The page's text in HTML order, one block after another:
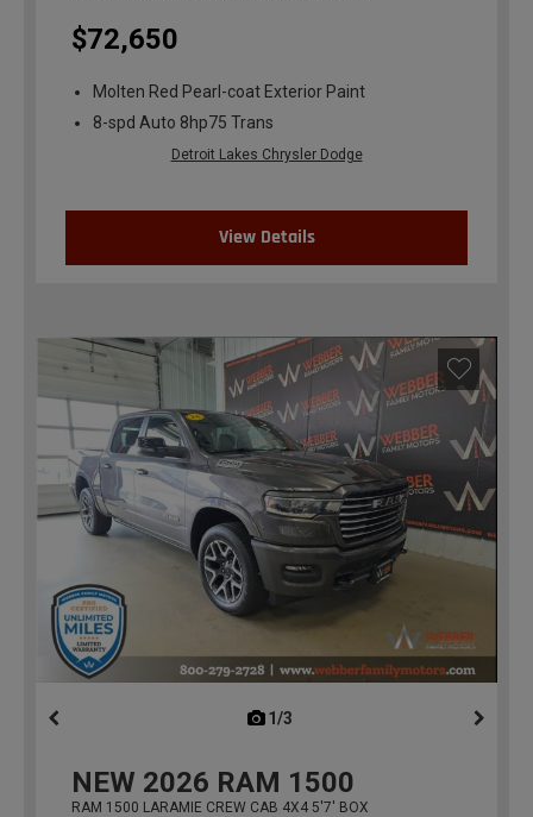
$72,650
Molten Red Pearl-coat Exterior Paint
8-spd Auto 8hp75 Trans
Detroit Lakes Chrysler Dodge
View Details
1/3
NEW 2026 RAM 1500
RAM 1500 LARAMIE CREW CAB 4X4 5'7' BOX